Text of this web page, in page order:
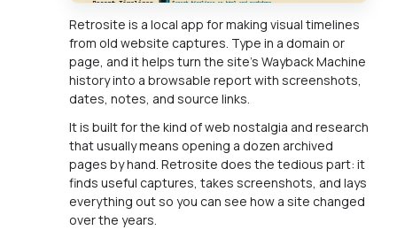
Retrosite is a local app for making visual timelines
from old website captures. Type in a domain or
page, and it helps turn the site's Wayback Machine
history into a browsable report with screenshots,
dates, notes, and source links.
It is built for the kind of web nostalgia and research
that usually means opening a dozen archived
pages by hand. Retrosite does the tedious part: it
finds useful captures, takes screenshots, and lays
everything out so you can see how a site changed
over the years.